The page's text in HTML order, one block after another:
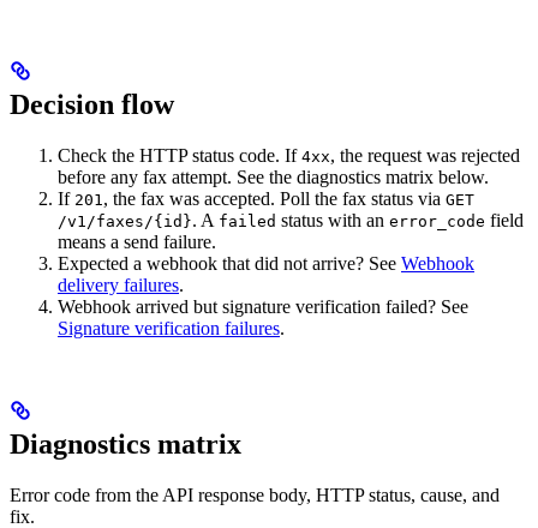
Decision flow
Check the HTTP status code. If 4xx, the request was rejected
before any fax attempt. See the diagnostics matrix below.
If 201 , the fax was accepted. Poll the fax status via GET
/v1/faxes/{id}. A failed status with an error_code field
means a send failure.
Expected a webhook that did not arrive? See Webhook
delivery failures.
Webhook arrived but signature verification failed? See
Signature verification failures.
Diagnostics matrix
Error code from the API response body, HTTP status, cause, and
fix.